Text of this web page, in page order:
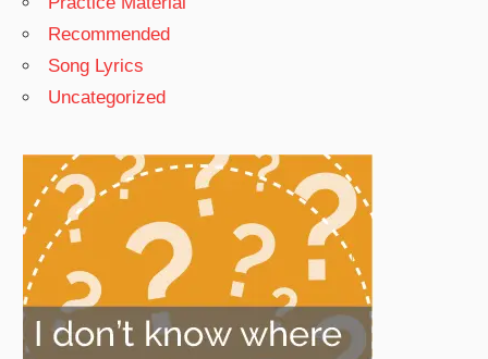
Recommended
Song Lyrics
Uncategorized